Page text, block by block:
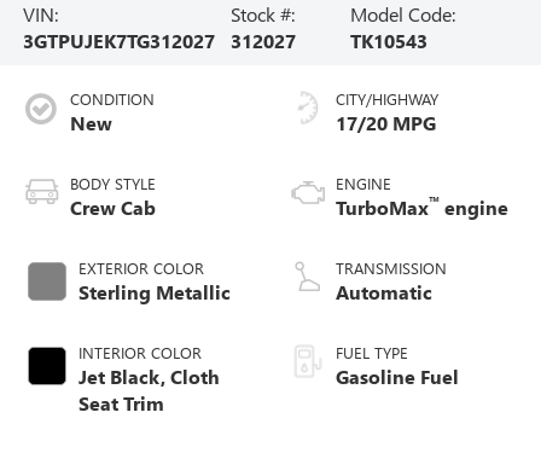
VIN:
3GTPUJEK7TG312027
Stock #:
312027
Model Code:
TK10543
CONDITION
New
BODY STYLE
Crew Cab
EXTERIOR COLOR
Sterling Metallic
INTERIOR COLOR
Jet Black, Cloth
Seat Trim
CITY/HIGHWAY
17/20 MPG
ENGINE
TurboMax™ engine
TRANSMISSION
Automatic
FUEL TYPE
Gasoline Fuel